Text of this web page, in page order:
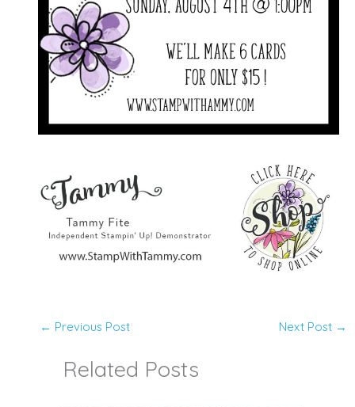
← Previous Post Next Post →
Related Posts